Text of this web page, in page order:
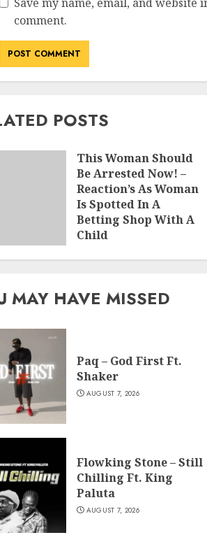
comment.
POSTS
This Woman Should
Be Arrested Now! –
Reaction’s As Woman
Is Spotted In A
Betting Shop With A
Child
MAY HAVE MISSED
Paq – God First Ft.
Shaker
AUGUST 7, 2026
Flowking Stone – Still
Chilling Ft. King
Paluta
AUGUST 7, 2026